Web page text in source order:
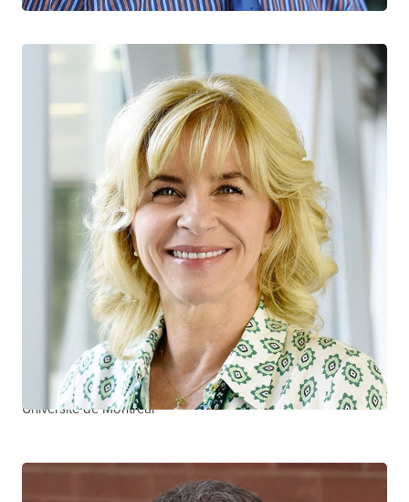
José Côté
CTN+ RESEARCHER
Centre hospitalier de l’Université de Montréal
Université de Montréal